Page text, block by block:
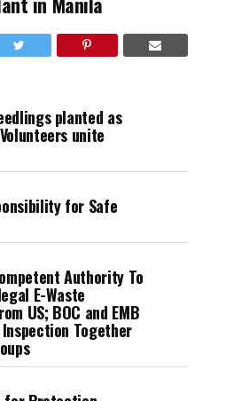
planted as
unite
for Safe
Authority To
E-Waste
US; BOC and EMB
Inspection Together